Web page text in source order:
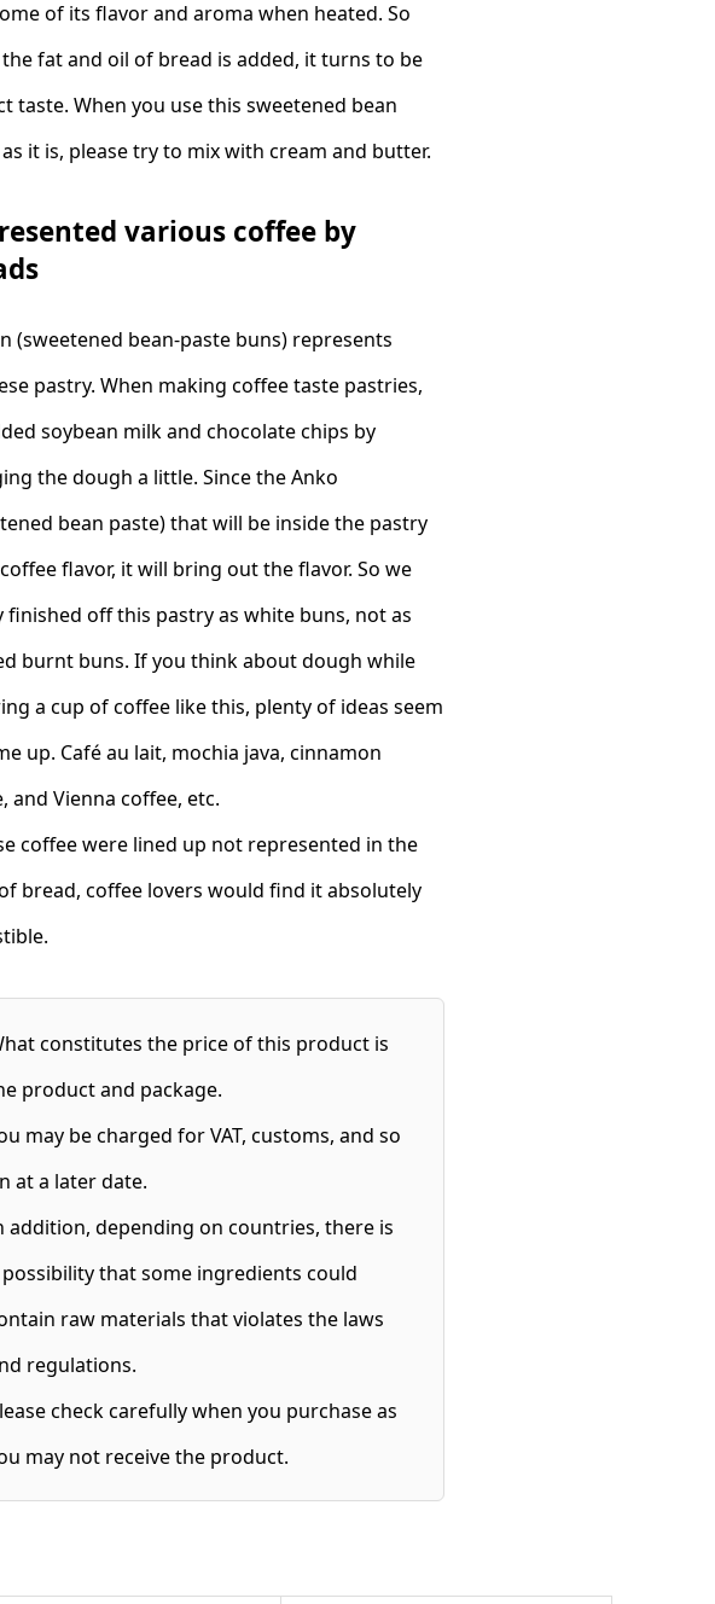
of its flavor and aroma when heated. So
fat and oil of bread is added, it turns to be
taste. When you use this sweetened bean
it is, please try to mix with cream and butter.
various coffee by
(sweetened bean-paste buns) represents
pastry. When making coffee taste pastries,
soybean milk and chocolate chips by
the dough a little. Since the Anko
bean paste) that will be inside the pastry
flavor, it will bring out the flavor. So we
finished off this pastry as white buns, not as
burnt buns. If you think about dough while
a cup of coffee like this, plenty of ideas seem
up. Café au lait, mochia java, cinnamon
and Vienna coffee, etc.
coffee were lined up not represented in the
bread, coffee lovers would find it absolutely
constitutes the price of this product is
product and package.
may be charged for VAT, customs, and so
at a later date.
addition, depending on countries, there is
that some ingredients could
raw materials that violates the laws
regulations.
check carefully when you purchase as
may not receive the product.